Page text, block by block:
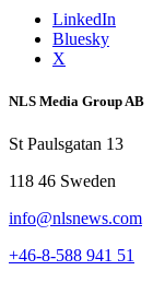
LinkedIn
Bluesky
X
NLS Media Group AB
St Paulsgatan 13
118 46 Sweden
info@nlsnews.com
+46-8-588 941 51